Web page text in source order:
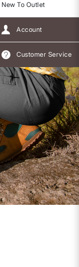
New To Outlet
Account
Customer Service